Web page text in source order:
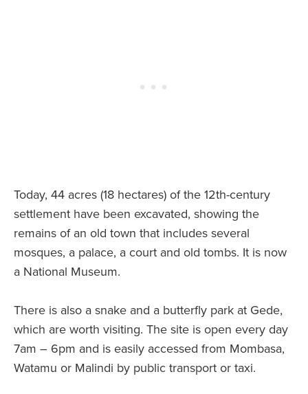
Today, 44 acres (18 hectares) of the 12th-century
settlement have been excavated, showing the
remains of an old town that includes several
mosques, a palace, a court and old tombs. It is now
a National Museum.
There is also a snake and a butterfly park at Gede,
which are worth visiting. The site is open every day
7am – 6pm and is easily accessed from Mombasa,
Watamu or Malindi by public transport or taxi.